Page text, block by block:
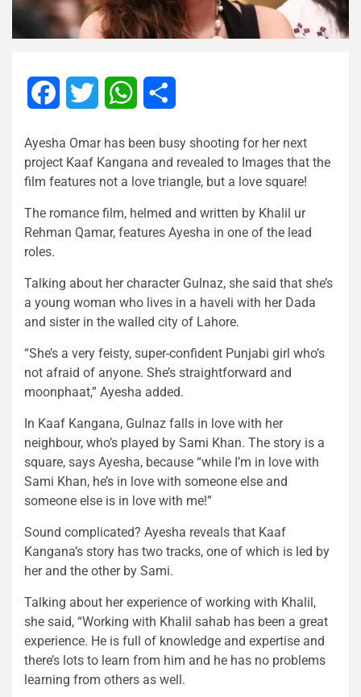
FacebookTwitter WhatsApp
Ayesha Omar has been busy shooting for her next
project Kaaf Kangana and revealed to Images that the
film features not a love triangle, but a love square!
The romance film, helmed and written by Khalil ur
Rehman Qamar, features Ayesha in one of the lead
roles.
Talking about her character Gulnaz, she said that she’s
a young woman who lives in a haveli with her Dada
and sister in the walled city of Lahore.
“She’s a very feisty, super-confident Punjabi girl who’s
not afraid of anyone. She’s straightforward and
moonphaat,” Ayesha added.
In Kaaf Kangana, Gulnaz falls in love with her
neighbour, who’s played by Sami Khan. The story is a
square, says Ayesha, because “while I’m in love with
Sami Khan, he’s in love with someone else and
someone else is in love with me!”
Sound complicated? Ayesha reveals that Kaaf
Kangana’s story has two tracks, one of which is led by
her and the other by Sami.
Talking about her experience of working with Khalil,
she said, “Working with Khalil sahab has been a great
experience. He is full of knowledge and expertise and
there’s lots to learn from him and he has no problems
learning from others as well.